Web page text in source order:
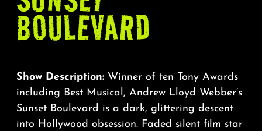
BOULEVARD
Show Description:Winner of ten Tony Awards
including Best Musical, Andrew Lloyd Webber’s
Sunset Boulevard is a dark, glittering descent
into Hollywood obsession. Faded silent film star